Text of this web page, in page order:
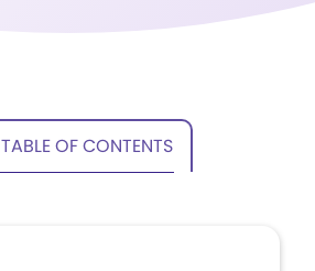
TABLE OF CONTENTS